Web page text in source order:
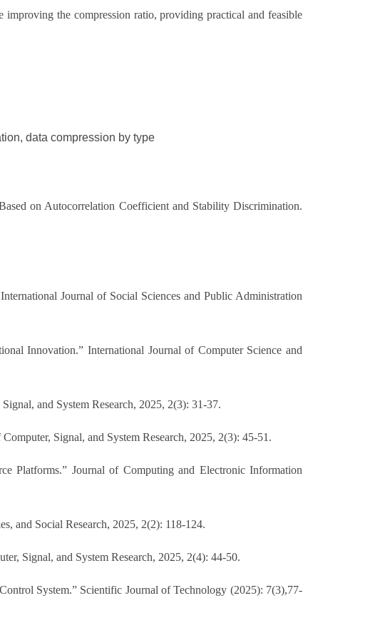
the compression ratio, providing practical and feasible
data compression by type
on Autocorrelation Coefficient and Stability Discrimination.
Journal of Social Sciences and Public Administration
Innovation.” International Journal of Computer Science and
and System Research, 2025, 2(3): 31-37.
Signal, and System Research, 2025, 2(3): 45-51.
Platforms.” Journal of Computing and Electronic Information
and Social Research, 2025, 2(2): 118-124.
Signal, and System Research, 2025, 2(4): 44-50.
System.” Scientific Journal of Technology (2025): 7(3),77-